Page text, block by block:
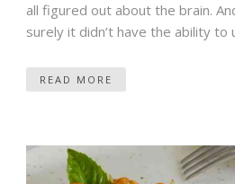
all figured out about the brain.
surely it didn’t have the ability to
READ MORE